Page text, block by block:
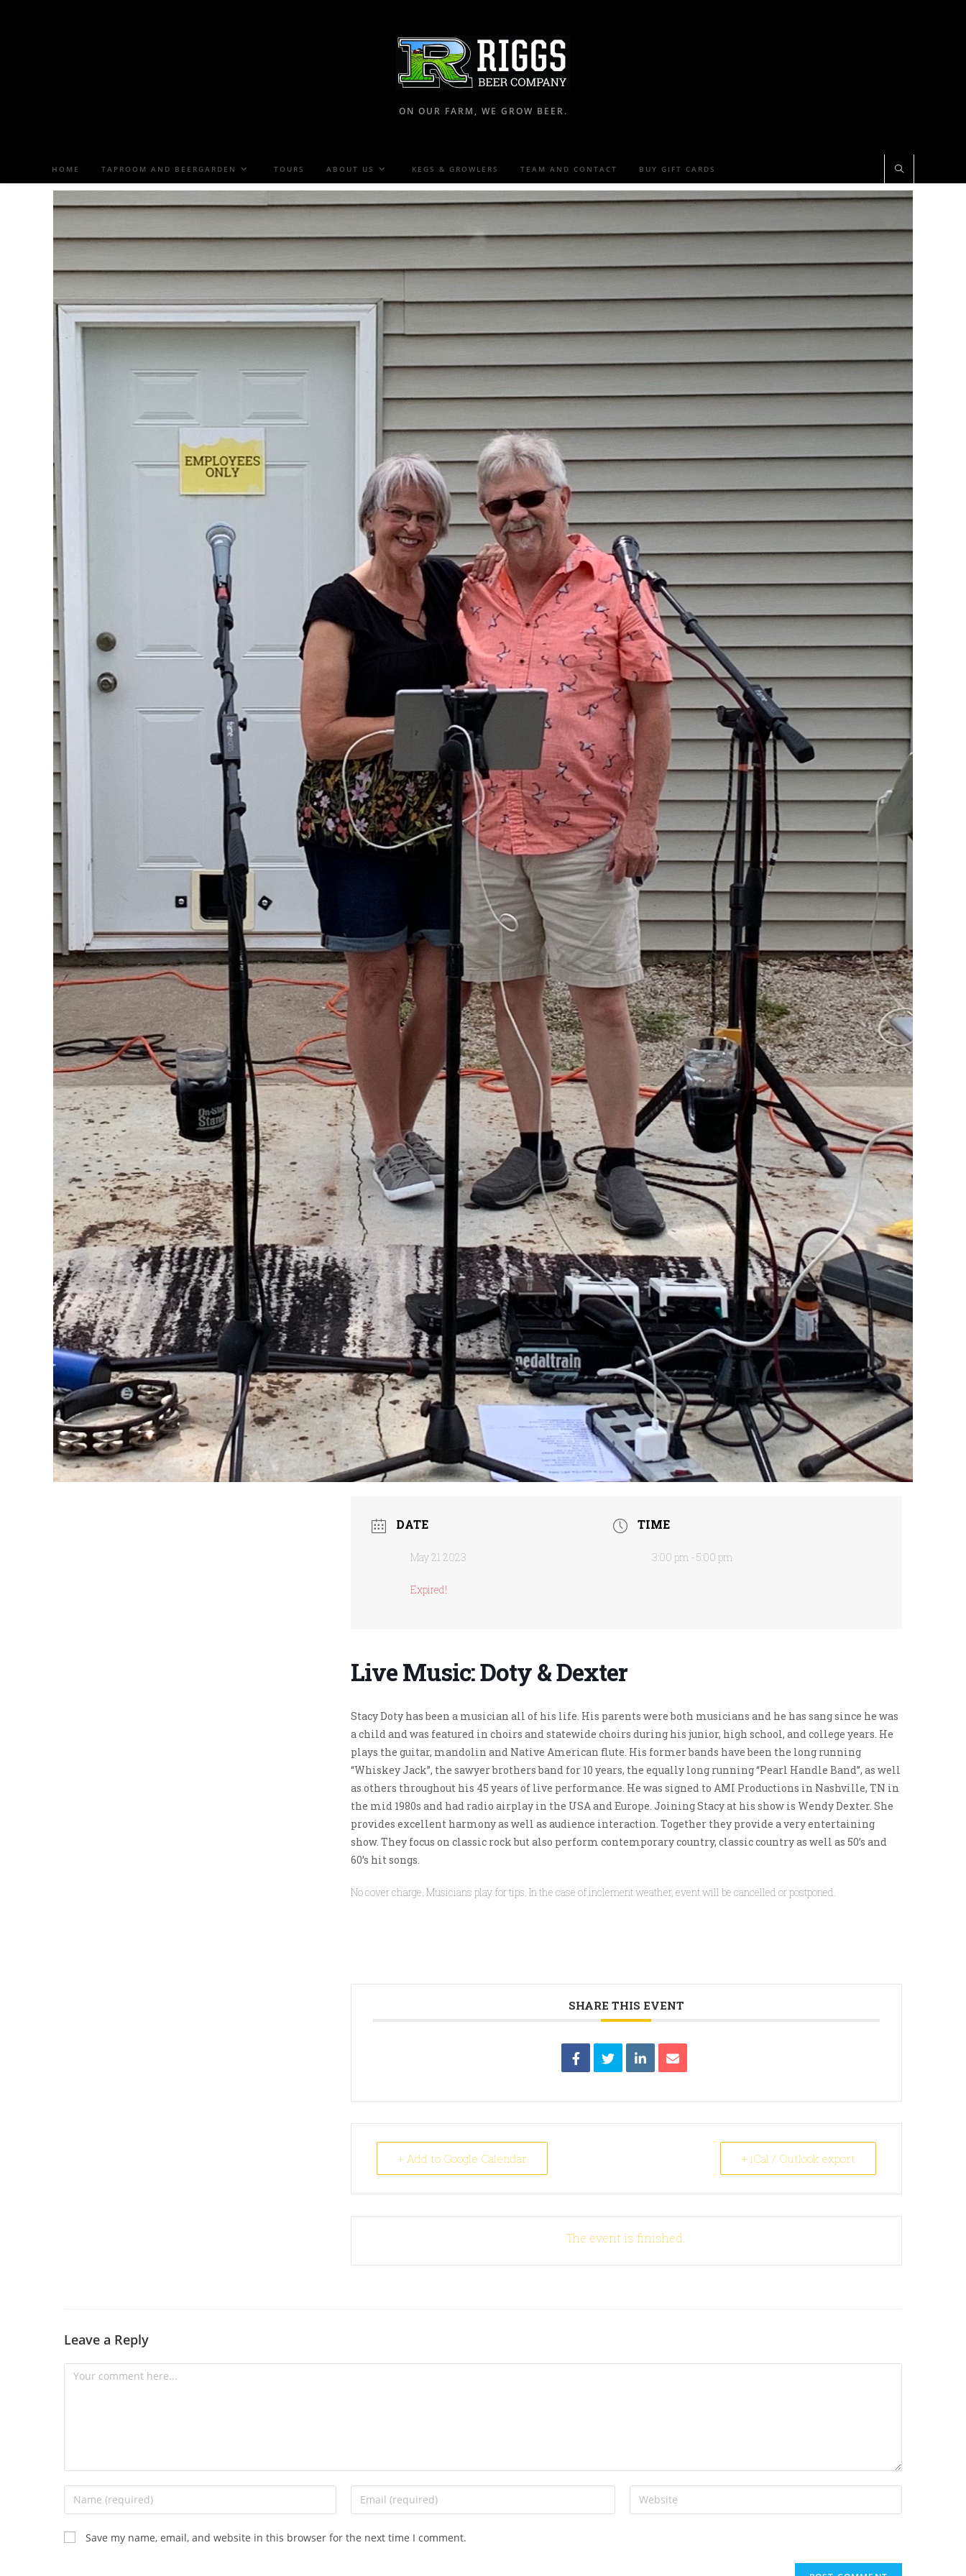
ON OUR FARM, WE GROW BEER.
HOME TAPROOM AND BEERGARDEN TOURS ABOUT US KEGS & GROWLERS TEAM AND CONTACT BUY GIFT CARDS
DATE
May 21 2023
Expired!
TIME
3:00 pm - 5:00 pm
Live Music: Doty & Dexter
Stacy Doty has been a musician all of his life. His parents were both musicians and he has sang since he was
a child and was featured in choirs and statewide choirs during his junior, high school, and college years. He
plays the guitar, mandolin and Native American flute. His former bands have been the long running
“Whiskey Jack”, the sawyer brothers band for 10 years, the equally long running “Pearl Handle Band”, as well
as others throughout his 45 years of live performance. He was signed to AMI Productions in Nashville, TN in
the mid 1980s and had radio airplay in the USA and Europe. Joining Stacy at his show is Wendy Dexter. She
provides excellent harmony as well as audience interaction. Together they provide a very entertaining
show. They focus on classic rock but also perform contemporary country, classic country as well as 50’s and
60’s hit songs.
No cover charge. Musicians play for tips. In the case of inclement weather, event will be cancelled or postponed.
SHARE THIS EVENT
+ Add to Google Calendar + iCal / Outlook export
The event is finished.
Leave a Reply
Save my name, email, and website in this browser for the next time I comment.